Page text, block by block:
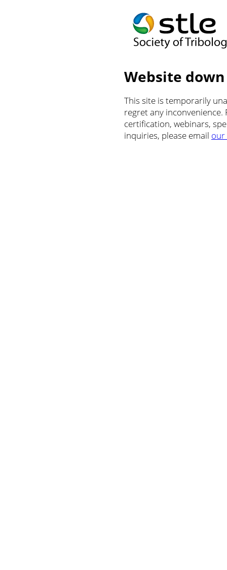
Website
This site is temporarily
regret any
certification, webinars,
inquiries, please email our